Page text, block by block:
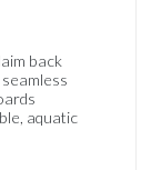
back
aquatic